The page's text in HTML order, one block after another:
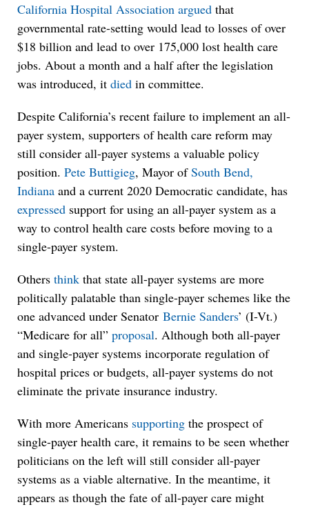
California Hospital Association argued that
governmental rate-setting would lead to losses of over
$18 billion and lead to over 175,000 lost health care
jobs. About a month and a half after the legislation
was introduced, it died in committee.
Despite California’s recent failure to implement an all-
payer system, supporters of health care reform may
still consider all-payer systems a valuable policy
position. Pete Buttigieg, Mayor ofSouth Bend,
Indiana and a current 2020 Democratic candidate, has
expressed support for using an all-payer system as a
way to control health care costs before moving to a
single-payer system.
Others think that state all-payer systems are more
politically palatable than single-payer schemes like the
one advanced under Senator Bernie Sanders’ (I-Vt.)
“Medicare for all” proposal. Although both all-payer
and single-payer systems incorporate regulation of
hospital prices or budgets, all-payer systems do not
eliminate the private insurance industry.
With more Americans supporting the prospect of
single-payer health care, it remains to be seen whether
politicians on the left will still consider all-payer
systems as a viable alternative. In the meantime, it
appears as though the fate of all-payer care might